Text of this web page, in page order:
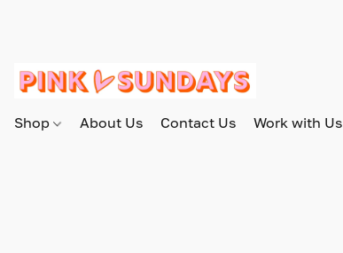
Shop About Us Contact Us Work with Us